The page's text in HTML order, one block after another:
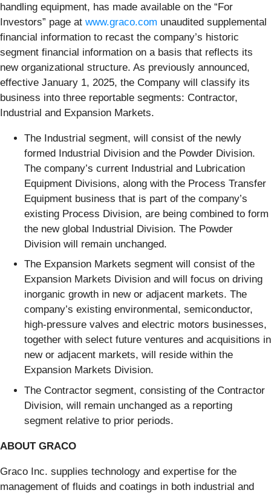
handling equipment, has made available on the “For
Investors” page at www.graco.com unaudited supplemental
financial information to recast the company’s historic
segment financial information on a basis that reflects its
new organizational structure. As previously announced,
effective January 1, 2025, the Company will classify its
business into three reportable segments: Contractor,
Industrial and Expansion Markets.
The Industrial segment, will consist of the newly
formed Industrial Division and the Powder Division.
The company’s current Industrial and Lubrication
Equipment Divisions, along with the Process Transfer
Equipment business that is part of the company’s
existing Process Division, are being combined to form
the new global Industrial Division. The Powder
Division will remain unchanged.
The Expansion Markets segment will consist of the
Expansion Markets Division and will focus on driving
inorganic growth in new or adjacent markets. The
company’s existing environmental, semiconductor,
high-pressure valves and electric motors businesses,
together with select future ventures and acquisitions in
new or adjacent markets, will reside within the
Expansion Markets Division.
The Contractor segment, consisting of the Contractor
Division, will remain unchanged as a reporting
segment relative to prior periods.
ABOUT GRACO
Graco Inc. supplies technology and expertise for the
management of fluids and coatings in both industrial and